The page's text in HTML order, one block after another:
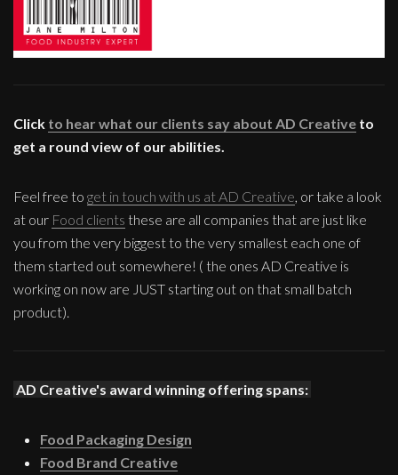
Click to hear what our clients say about AD Creative to
get a round view of our abilities.
Feel free to get in touch with us at AD Creative, or take a look
at our Food clients these are all companies that are just like
you from the very biggest to the very smallest each one of
them started out somewhere! ( the ones AD Creative is
working on now are JUST starting out on that small batch
product).
AD Creative's award winning offering spans:
Food Packaging Design
Food Brand Creative